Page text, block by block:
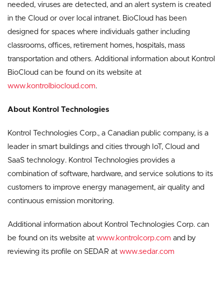
needed, viruses are detected, and an alert system is created
in the Cloud or over local intranet. BioCloud has been
designed for spaces where individuals gather including
classrooms, offices, retirement homes, hospitals, mass
transportation and others. Additional information about Kontrol
BioCloud can be found on its website at
www.kontrolbiocloud.com.
About Kontrol Technologies
Kontrol Technologies Corp., a Canadian public company, is a
leader in smart buildings and cities through IoT, Cloud and
SaaS technology. Kontrol Technologies provides a
combination of software, hardware, and service solutions to its
customers to improve energy management, air quality and
continuous emission monitoring.
Additional information about Kontrol Technologies Corp. can
be found on its website at www.kontrolcorp.com and by
reviewing its profile on SEDAR at www.sedar.com